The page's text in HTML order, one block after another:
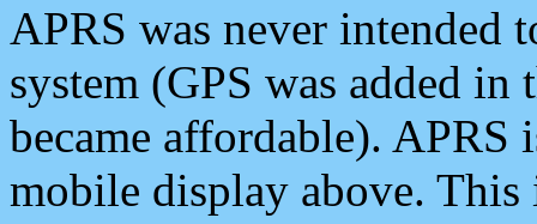
APRS was never intended
system (GPS was added
became affordable). APRS
mobile display above.